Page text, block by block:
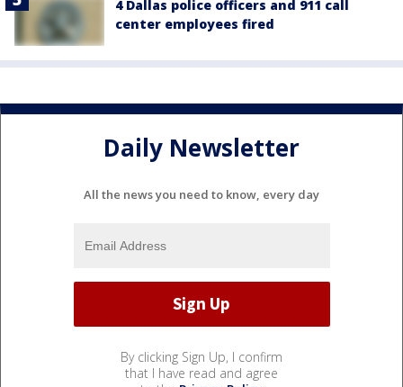
4 Dallas police officers and 911 call
center employees fired
Daily Newsletter
All the news you need to know, every day
By clicking Sign Up, I confirm
that I have read and agree